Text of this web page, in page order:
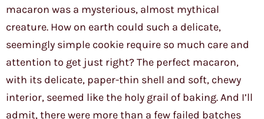
macaron was a mysterious, almost mythical
creature. How on earth could such a delicate,
seemingly simple cookie require so much care and
attention to get just right? The perfect macaron,
with its delicate, paper-thin shell and soft, chewy
interior, seemed like the holy grail of baking. And I’ll
admit, there were more than a few failed batches